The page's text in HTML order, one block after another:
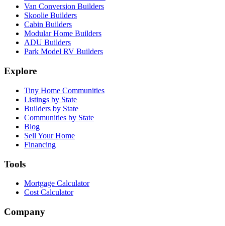
Van Conversion Builders
Skoolie Builders
Cabin Builders
Modular Home Builders
ADU Builders
Park Model RV Builders
Explore
Tiny Home Communities
Listings by State
Builders by State
Communities by State
Blog
Sell Your Home
Financing
Tools
Mortgage Calculator
Cost Calculator
Company